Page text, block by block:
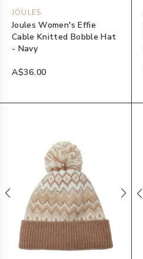
JOULES
Joules Women's Effie
Cable Knitted Bobble Hat
- Navy
A$36.00